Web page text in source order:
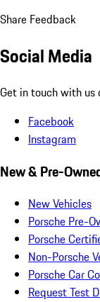
Share Feedback
Social Media
Get in touch with us
Facebook
Instagram
New & Pre-
New Vehicles
Porsche Pre-
Porsche
Non-Porsche
Porsche Car
Request Test